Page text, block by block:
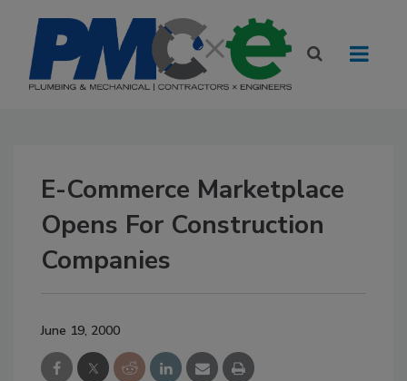
E-Commerce Marketplace
Opens For Construction
Companies
June 19, 2000